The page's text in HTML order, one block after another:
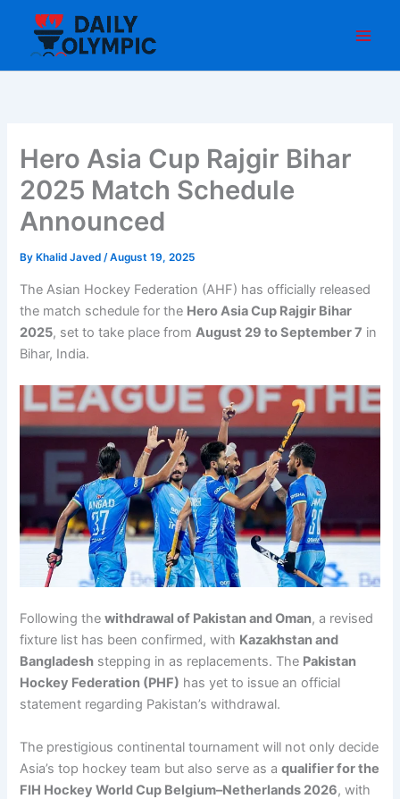
content
Hero Asia Cup Rajgir Bihar
2025 Match Schedule
Announced
By Khalid Javed/August 19, 2025
The Asian Hockey Federation (AHF) has officially released
the match schedule for the Hero Asia Cup Rajgir Bihar
2025, set to take place fromAugust 29 to September 7 in
Bihar, India.
Following thewithdrawal of Pakistan and Oman, a revised
fixture list has been confirmed, with Kazakhstan and
Bangladesh stepping in as replacements. The Pakistan
Hockey Federation (PHF) has yet to issue an official
statement regarding Pakistan’s withdrawal.
The prestigious continental tournament will not only decide
Asia’s top hockey team but also serve as aqualifier for the
FIH Hockey World Cup Belgium–Netherlands 2026, with